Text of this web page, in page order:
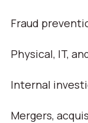
Fraud
Physical, IT,
Internal
Mergers,